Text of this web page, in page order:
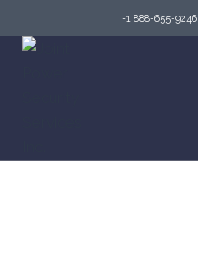
+1 888-655-9246